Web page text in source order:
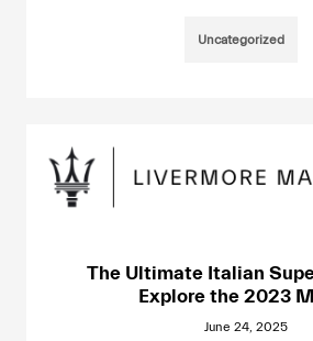
Uncategorized
The Ultimate Italian
Explore the 2023
June 24, 2025